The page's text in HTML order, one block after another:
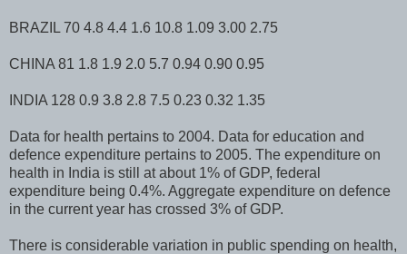
BRAZIL 70 4.8 4.4 1.6 10.8 1.09 3.00 2.75
CHINA 81 1.8 1.9 2.0 5.7 0.94 0.90 0.95
INDIA 128 0.9 3.8 2.8 7.5 0.23 0.32 1.35
Data for health pertains to 2004. Data for education and
defence expenditure pertains to 2005. The expenditure on
health in India is still at about 1% of GDP, federal
expenditure being 0.4%. Aggregate expenditure on defence
in the current year has crossed 3% of GDP.
There is considerable variation in public spending on health,